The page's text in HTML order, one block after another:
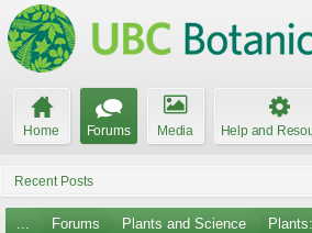
Home Forums Media Help and
Recent Posts
... Forums Plants and Science